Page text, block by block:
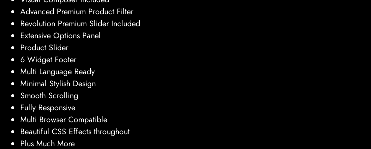
Advanced Premium Product Filter
Revolution Premium Slider Included
Extensive Options Panel
Product Slider
6 Widget Footer
Multi Language Ready
Minimal Stylish Design
Smooth Scrolling
Fully Responsive
Multi Browser Compatible
Beautiful CSS Effects throughout
Plus Much More